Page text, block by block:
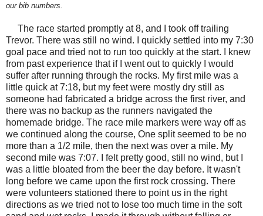
our bib numbers.
The race started promptly at 8, and I took off trailing
Trevor. There was still no wind. I quickly settled into my 7:30
goal pace and tried not to run too quickly at the start. I knew
from past experience that if I went out to quickly I would
suffer after running through the rocks. My first mile was a
little quick at 7:18, but my feet were mostly dry still as
someone had fabricated a bridge across the first river, and
there was no backup as the runners navigated the
homemade bridge. The race mile markers were way off as
we continued along the course, One split seemed to be no
more than a 1/2 mile, then the next was over a mile. My
second mile was 7:07. I felt pretty good, still no wind, but I
was a little bloated from the beer the day before. It wasn't
long before we came upon the first rock crossing. There
were volunteers stationed there to point us in the right
directions as we tried not to lose too much time in the soft